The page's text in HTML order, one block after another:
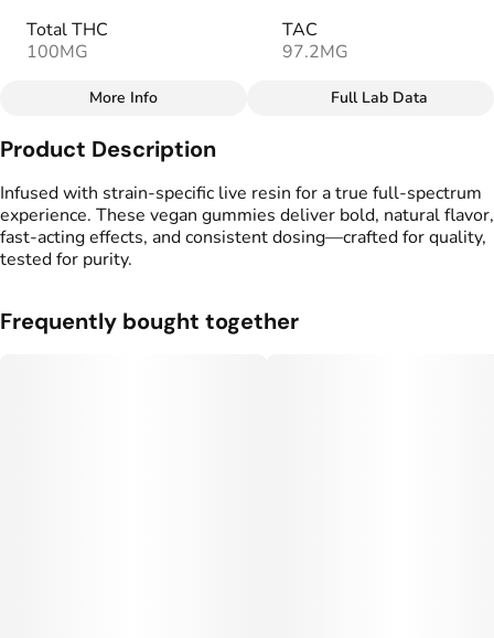
Total THC
100MG
TAC
97.2MG
Total size
100MG
Sativa
Effects
#Energizing#
Strain
Flavorings
Peach Fig Citrus
Tags
More Info Full Lab Data
Product Description
Infused with strain-specific live resin for a true full-spectrum
experience. These vegan gummies deliver bold, natural flavor,
fast-acting effects, and consistent dosing—crafted for quality,
tested for purity.
Frequently bought together